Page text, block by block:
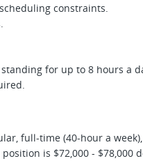
constraints.
for up to 8 hours a
full-time (40-hour a
is $72,000 - $78,000